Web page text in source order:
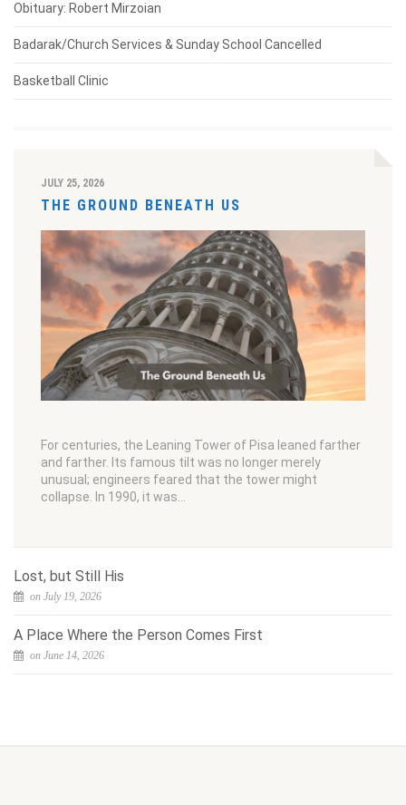
Obituary: Robert Mirzoian
Badarak/Church Services & Sunday School Cancelled
Basketball Clinic
JULY 25, 2026
THE GROUND BENEATH US
For centuries, the Leaning Tower of Pisa leaned farther
and farther. Its famous tilt was no longer merely
unusual; engineers feared that the tower might
collapse. In 1990, it was…
Lost, but Still His
on July 19, 2026
A Place Where the Person Comes First
on June 14, 2026